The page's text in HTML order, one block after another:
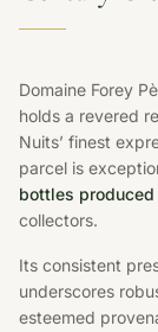
Domaine Forey
holds a revered
Nuits’ finest
parcel is
bottles produced
collectors.
Its consistent
underscores
esteemed